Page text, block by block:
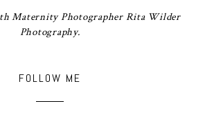
Maternity Photographer Rita Wilder
Photography.
FOLLOW ME